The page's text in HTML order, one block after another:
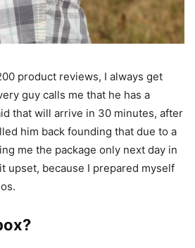
product reviews, I always get
guy calls me that he has a
that will arrive in 30 minutes, after
him back founding that due to a
me the package only next day in
upset, because I prepared myself